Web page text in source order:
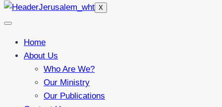
X
Home
About Us
Who Are We?
Our Ministry
Our Publications